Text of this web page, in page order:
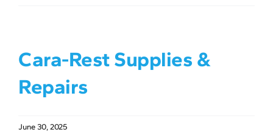
Cara-Rest Supplies &
Repairs
June 30, 2025